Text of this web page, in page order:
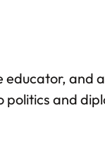
and
politics and